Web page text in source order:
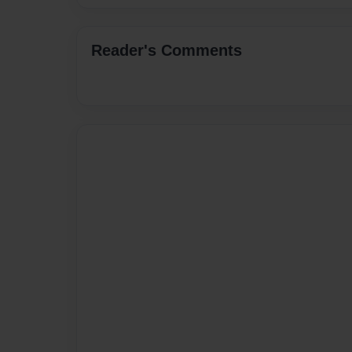
Reader's Comments